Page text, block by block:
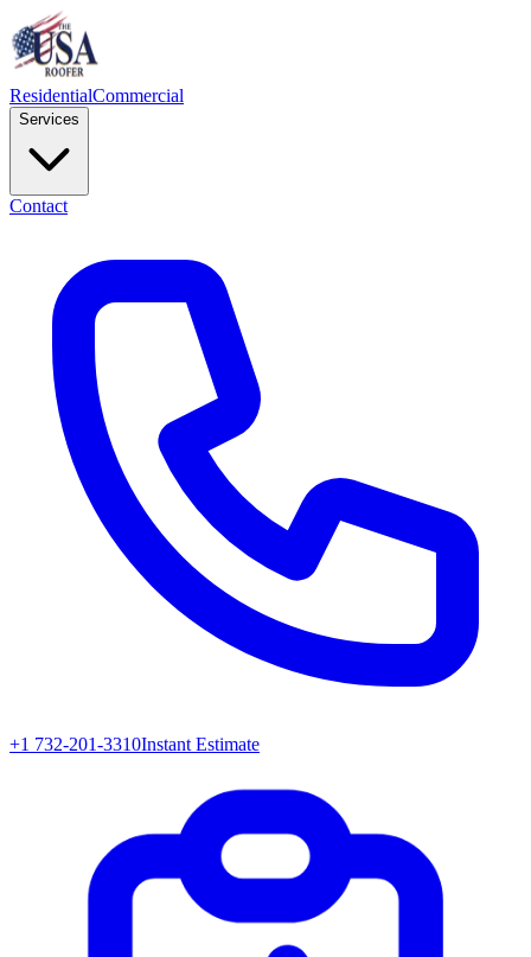
ResidentialCommercial
Services
Contact
+1 732-201-3310Instant Estimate